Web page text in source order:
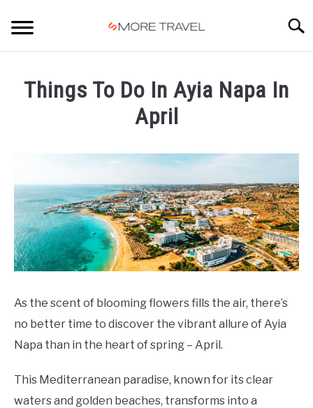
Things To Do In Ayia Napa In
April
in
Ayia
Napa
As the scent of blooming flowers fills the air, there’s
no better time to discover the vibrant allure of Ayia
Napa than in the heart of spring – April.
This Mediterranean paradise, known for its clear
waters and golden beaches, transforms into a